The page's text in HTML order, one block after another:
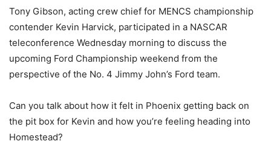
Tony Gibson, acting crew chief for MENCS championship
contender Kevin Harvick, participated in a NASCAR
teleconference Wednesday morning to discuss the
upcoming Ford Championship weekend from the
perspective of the No. 4 Jimmy John’s Ford team.
Can you talk about how it felt in Phoenix getting back on
the pit box for Kevin and how you’re feeling heading into
Homestead?